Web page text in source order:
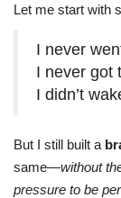
Let me start with
I never
I never got
I didn’t
But I still built a
same—without
pressure to be